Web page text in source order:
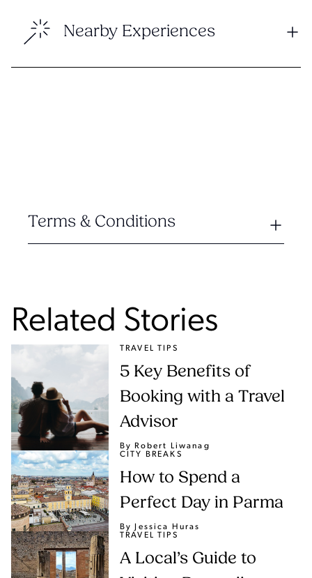
Nearby Experiences
Terms & Conditions
Related Stories
TRAVEL TIPS
5 Key Benefits of
Booking with a Travel
Advisor
By Robert Liwanag
CITY BREAKS
How to Spend a
Perfect Day in Parma
By Jessica Huras
TRAVEL TIPS
A Local’s Guide to